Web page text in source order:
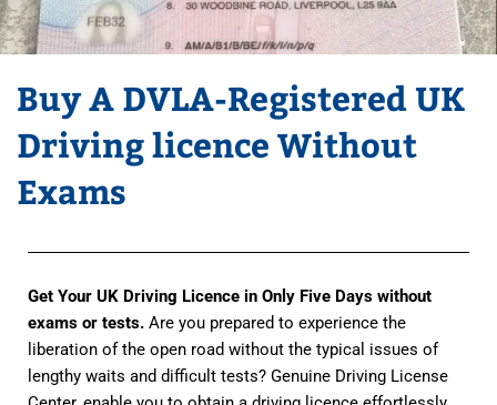
Buy A DVLA-Registered UK
Driving licence Without
Exams
Get Your UK Driving Licence in Only Five Days without
exams or tests. Are you prepared to experience the
liberation of the open road without the typical issues of
lengthy waits and difficult tests? Genuine Driving License